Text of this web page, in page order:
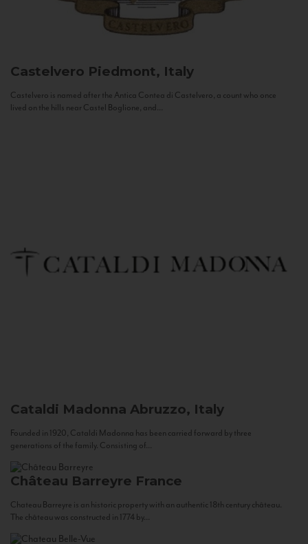
Castelvero Piedmont, Italy
Castelvero is named after the Antica Contea di Castelvero, a count who once
lived on the hills near Castel Boglione, and...
Cataldi Madonna Abruzzo, Italy
Founded in 1920, Cataldi Madonna has been carried forward by three
generations of the family. Consisting of...
Château Barreyre France
Chateau Barreyre is an historic property with an authentic 18th century château.
The château was constructed in 1774 by...